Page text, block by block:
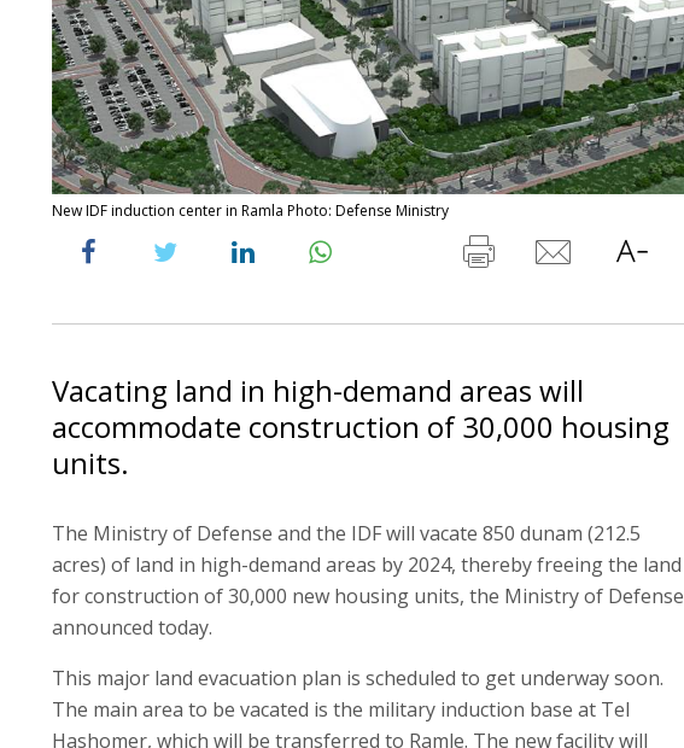
New IDF induction center in Ramla Photo: Defense Ministry
Vacating land in high-demand areas will
accommodate construction of 30,000 housing
units.
The Ministry of Defense and the IDF will vacate 850 dunam (212.5
acres) of land in high-demand areas by 2024, thereby freeing the land
for construction of 30,000 new housing units, the Ministry of Defense
announced today.
This major land evacuation plan is scheduled to get underway soon.
The main area to be vacated is the military induction base at Tel
Hashomer, which will be transferred to Ramle. The new facility will